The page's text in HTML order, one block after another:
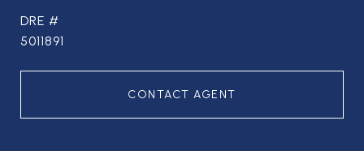
DRE #
5011891
CONTACT AGENT